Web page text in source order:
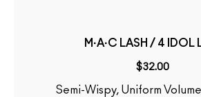
M·A·C LASH / 4 IDOL
$32.00
Semi-Wispy, Uniform